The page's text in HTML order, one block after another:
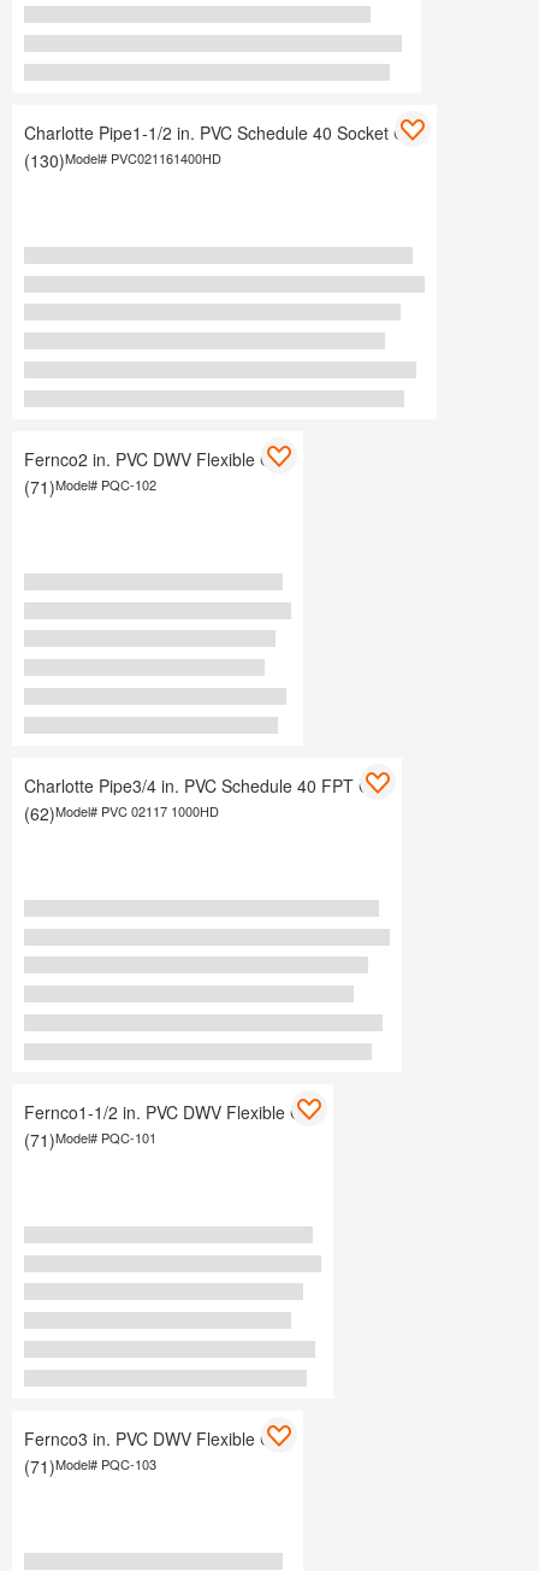
Charlotte Pipe1-1/2 in. PVC Schedule 40 Socket Cap
(130)Model# PVC021161400HD
Fernco2 in. PVC DWV Flexible Cap
(71)Model# PQC-102
Charlotte Pipe3/4 in. PVC Schedule 40 FPT Cap
(62)Model# PVC 02117 1000HD
Fernco1-1/2 in. PVC DWV Flexible Cap
(71)Model# PQC-101
Fernco3 in. PVC DWV Flexible Cap
(71)Model# PQC-103